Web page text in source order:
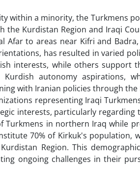
within a minority, the Turkmens
Kurdistan Region and Iraqi
Afar to areas near Kifri and
has resulted in varied
interests, while others support
autonomy aspirations,
with Iranian policies through the
representing Iraqi
interests, particularly
Turkmens in northern Iraq while
70% of Kirkuk's population,
Region. This
ongoing challenges in their